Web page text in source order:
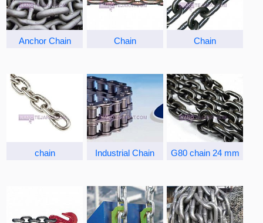
Anchor Chain Chain Chain
chain Industrial Chain G80 chain 24 mm